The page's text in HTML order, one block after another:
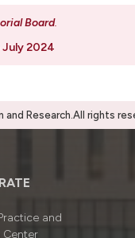
Board.
July 2024
Research.All rights
and
Center